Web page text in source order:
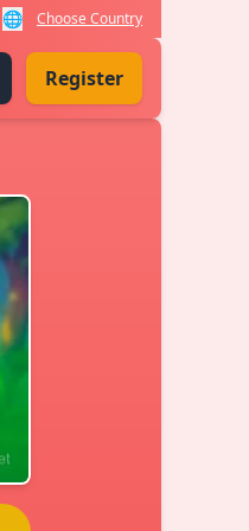
🌐 Choose Country
Register